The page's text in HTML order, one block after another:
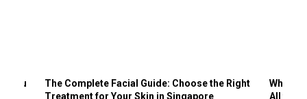
You
The Complete Facial Guide: Choose the Right
Treatment for Your Skin in Singapore
Why
All the